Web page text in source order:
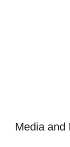
Media and